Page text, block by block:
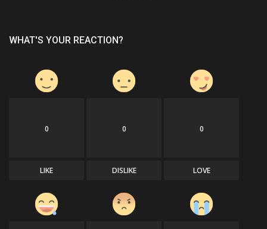
WHAT'S YOUR REACTION?
0
LIKE
0
DISLIKE
0
LOVE